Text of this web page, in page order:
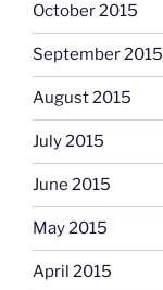
October 2015
September 2015
August 2015
July 2015
June 2015
May 2015
April 2015